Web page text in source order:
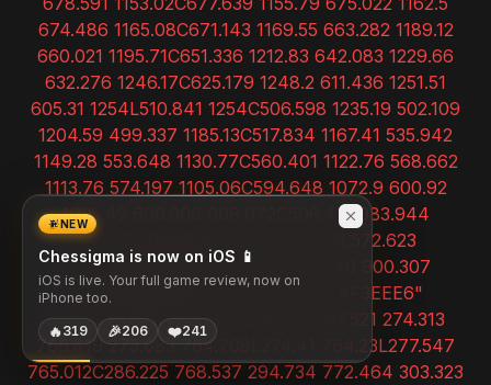
NEW
Chessigma is now on iOS 📱
iOS is live. Your full game review, now on
iPhone too.
🔥 319 🎉206 ❤️241